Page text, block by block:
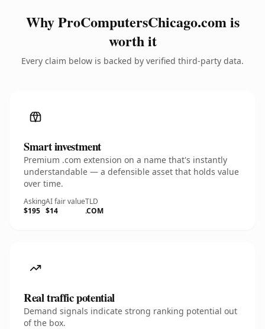
Why ProComputersChicago.com is
worth it
Every claim below is backed by verified third-party data.
Smart investment
Premium .com extension on a name that's instantly
understandable — a defensible asset that holds value
over time.
Asking
$195
AI fair value
$14
TLD
.COM
Real traffic potential
Demand signals indicate strong ranking potential out
of the box.